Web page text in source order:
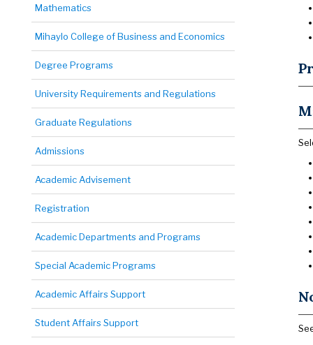
Mathematics
Mihaylo College of Business and Economics
Degree Programs
University Requirements and Regulations
Graduate Regulations
Admissions
Academic Advisement
Registration
Academic Departments and Programs
Special Academic Programs
Academic Affairs Support
Student Affairs Support